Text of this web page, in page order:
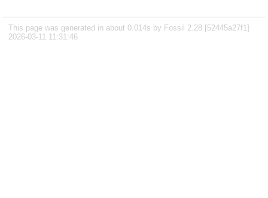
This page was generated in about 0.014s by Fossil 2.28 [52445a27f1]
2026-03-11 11:31:46